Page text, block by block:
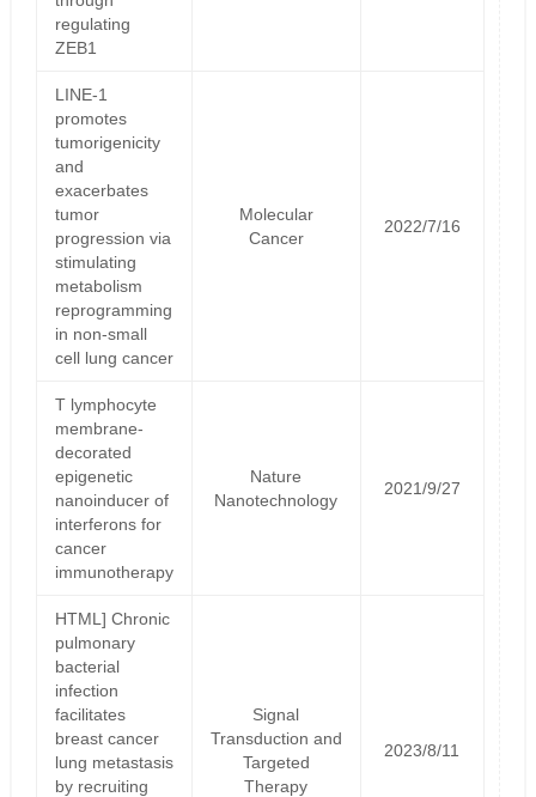
regulating
ZEB1
LINE-1
promotes
tumorigenicity
and
exacerbates
tumor
progression via
stimulating
metabolism
reprogramming
in non-small
cell lung cancer
Molecular
Cancer
2022/7/16
T lymphocyte
membrane-
decorated
epigenetic
nanoinducer of
interferons for
cancer
immunotherapy
Nature
Nanotechnology
2021/9/27
HTML] Chronic
pulmonary
bacterial
infection
facilitates
breast cancer
lung metastasis
by recruiting
Signal
Transduction and
Targeted
Therapy
2023/8/11